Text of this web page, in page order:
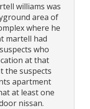
williams was
area of
where he
martell had
who
at that
the suspects
apartment
at least one
nissan.